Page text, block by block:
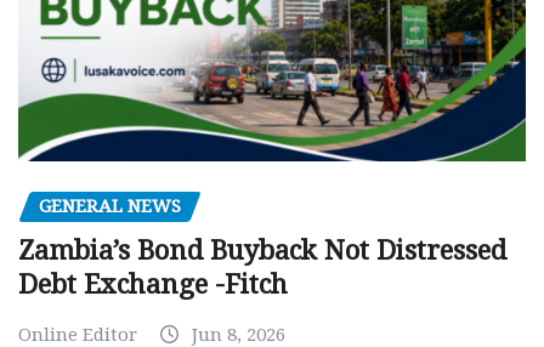
GENERAL NEWS
Zambia’s Bond Buyback Not Distressed
Debt Exchange -Fitch
Online Editor Jun 8, 2026